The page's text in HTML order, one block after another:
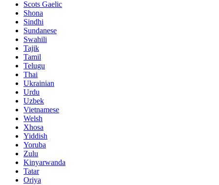
Scots Gaelic
Shona
Sindhi
Sundanese
Swahili
Tajik
Tamil
Telugu
Thai
Ukrainian
Urdu
Uzbek
Vietnamese
Welsh
Xhosa
Yiddish
Yoruba
Zulu
Kinyarwanda
Tatar
Oriya